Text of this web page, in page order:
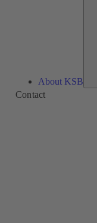
About KSB
Contact